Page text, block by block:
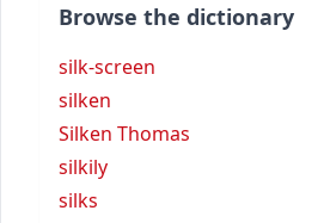
Browse the dictionary
silk-screen
silken
Silken Thomas
silkily
silks